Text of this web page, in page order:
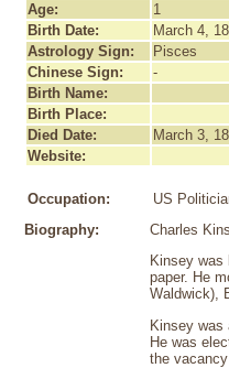
Age:
1
Birth Date:
March 4,
Astrology Sign:
Pisces
Chinese Sign:
-
Birth Name:
Birth Place:
Died Date:
March 3,
Website:
Occupation: US
Biography:
Charles
Kinsey was
paper. He
Waldwick),
Kinsey was
He was
the